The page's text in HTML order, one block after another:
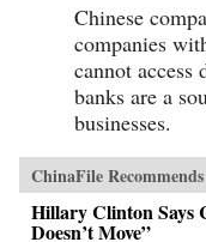
Chinese
companies
cannot access
banks are a
businesses.
ChinaFile Recommends
Hillary Clinton Says
Doesn’t Move”